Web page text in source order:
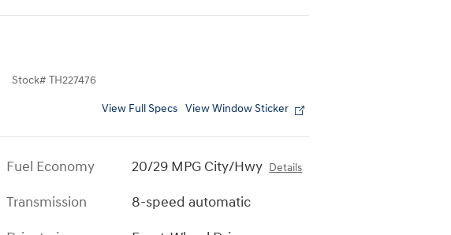
Stock# TH227476
View Full Specs View Window Sticker
Fuel Economy 20/29 MPG City/Hwy Details
Transmission
8-speed automatic